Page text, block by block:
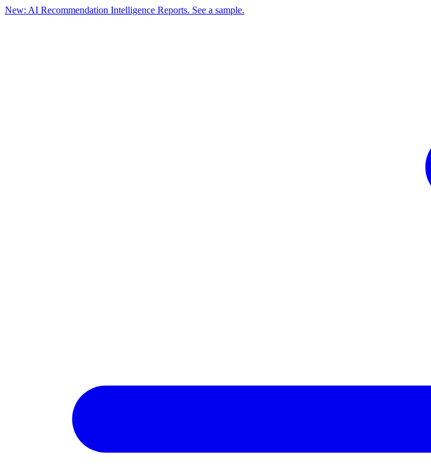
New: AI Recommendation Intelligence Reports. See a sample.